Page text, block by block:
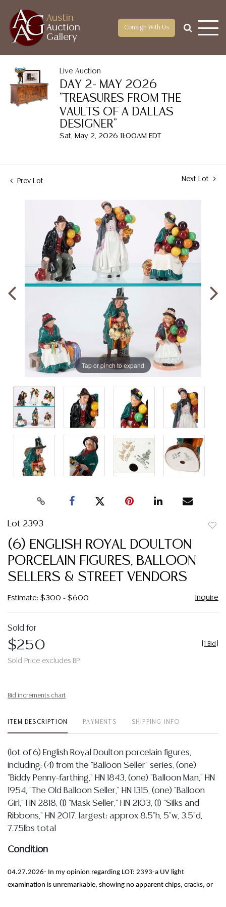
Austin
Auction
Gallery
Consign With Us
Live Auction
DAY 2- MAY 2026
"TREASURES FROM THE
VAULTS OF A DALLAS
DESIGNER"
Sat, May 2, 2026 11:00AM EDT
Prev Lot Next Lot
Tap or pinch to expand
Lot 2393
(6) ENGLISH ROYAL DOULTON
PORCELAIN FIGURES, BALLOON
SELLERS & STREET VENDORS
Estimate: $300 - $600 Inquire
Sold for
$250
Sold Price excludes BP
1 Bid
Bid increments chart
ITEM DESCRIPTION PAYMENTS SHIPPING INFO
(lot of 6) English Royal Doulton porcelain figures,
including: (4) from the "Balloon Seller" series, (one)
"Biddy Penny-farthing," HN 1843, (one) "Balloon Man," HN
1954, "The Old Balloon Seller," HN 1315, (one) "Balloon
Girl," HN 2818, (1) "Mask Seller," HN 2103, (1) "Silks and
Ribbons," HN 2017, largest: approx 8.5"h, 5"w, 3.5"d,
7.75lbs total
Condition
04.27.2026- In my opinion regarding LOT: 2393-a UV light
examination is unremarkable, showing no apparent chips, cracks, or